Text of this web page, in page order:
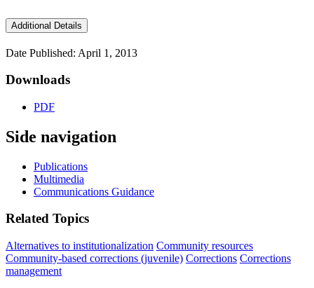
Additional Details
Date Published: April 1, 2013
Downloads
PDF
Side navigation
Publications
Multimedia
Communications Guidance
Related Topics
Alternatives to institutionalization Community resources
Community-based corrections (juvenile) Corrections Corrections
management